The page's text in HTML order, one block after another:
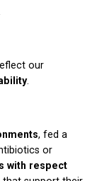
our
.
, fed a
or
with respect